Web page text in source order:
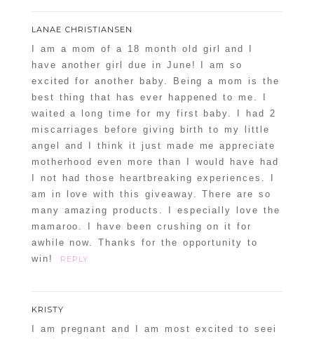
LANAE CHRISTIANSEN
I am a mom of a 18 month old girl and I
have another girl due in June! I am so
excited for another baby. Being a mom is the
best thing that has ever happened to me. I
waited a long time for my first baby. I had 2
miscarriages before giving birth to my little
angel and I think it just made me appreciate
motherhood even more than I would have had
I not had those heartbreaking experiences. I
am in love with this giveaway. There are so
many amazing products. I especially love the
mamaroo. I have been crushing on it for
awhile now. Thanks for the opportunity to
win!
REPLY
KRISTY
I am pregnant and I am most excited to seei